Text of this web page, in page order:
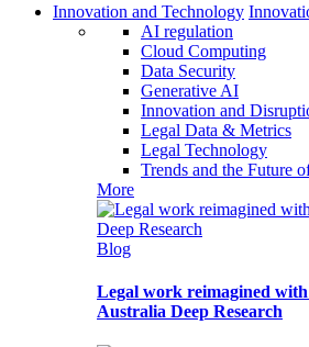
Innovation and Technology
AI regulation
Cloud Computing
Data Security
Generative AI
Innovation and
Legal Data & Metrics
Legal Technology
Trends and the Future
More
Blog
Legal work reimagined
Australia Deep Research